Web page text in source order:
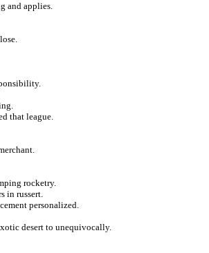
and applies.
that league.
rocketry.
in russert.
personalized.
desert to unequivocally.